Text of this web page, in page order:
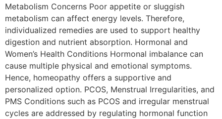
Metabolism Concerns Poor appetite or sluggish
metabolism can affect energy levels. Therefore,
individualized remedies are used to support healthy
digestion and nutrient absorption. Hormonal and
Women’s Health Conditions Hormonal imbalance can
cause multiple physical and emotional symptoms.
Hence, homeopathy offers a supportive and
personalized option. PCOS, Menstrual Irregularities, and
PMS Conditions such as PCOS and irregular menstrual
cycles are addressed by regulating hormonal function